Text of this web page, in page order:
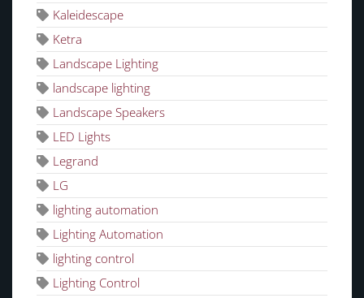
Kaleidescape
Ketra
Landscape Lighting
landscape lighting
Landscape Speakers
LED Lights
Legrand
LG
lighting automation
Lighting Automation
lighting control
Lighting Control